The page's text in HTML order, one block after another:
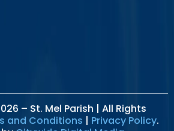
– St. Mel Parish | All Rights
and Conditions | Privacy Policy.